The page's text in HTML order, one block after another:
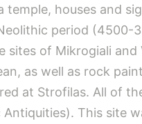
temple, houses and
period
sites of Mikrogiali
as well as rock
at Strofilas. All of
This site